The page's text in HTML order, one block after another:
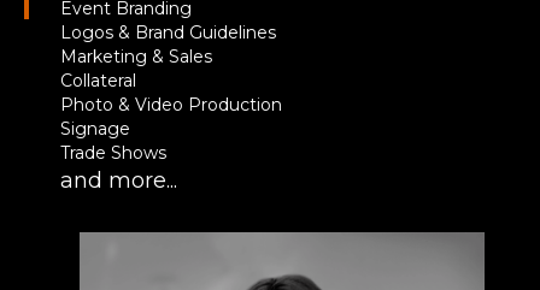
Event Branding
Logos & Brand Guidelines
Marketing & Sales
Collateral
Photo & Video Production
Signage
Trade Shows
and more...